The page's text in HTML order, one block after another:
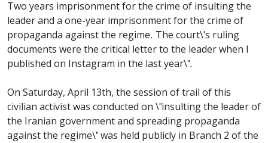
Two years imprisonment for the crime of insulting the
leader and a one-year imprisonment for the crime of
propaganda against the regime. The court\'s ruling
documents were the critical letter to the leader when I
published on Instagram in the last year\".
On Saturday, April 13th, the session of trail of this
civilian activist was conducted on \"insulting the leader of
the Iranian government and spreading propaganda
against the regime\" was held publicly in Branch 2 of the